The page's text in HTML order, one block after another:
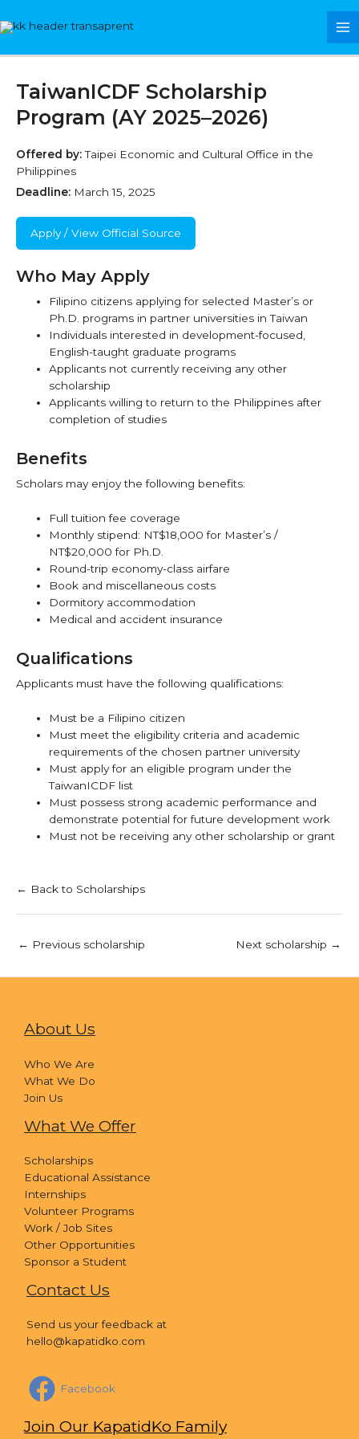
to
TaiwanICDF Scholarship
Program (AY 2025–2026)
Offered by:Taipei Economic and Cultural Office in the
Philippines
Deadline: March 15, 2025
Apply / View Official Source
Who May Apply
Filipino citizens applying for selected Master’s or
Ph.D. programs in partner universities in Taiwan
Individuals interested in development-focused,
English-taught graduate programs
Applicants not currently receiving any other
scholarship
Applicants willing to return to the Philippines after
completion of studies
Benefits
Scholars may enjoy the following benefits:
Full tuition fee coverage
Monthly stipend: NT$18,000 for Master’s /
NT$20,000 for Ph.D.
Round-trip economy-class airfare
Book and miscellaneous costs
Dormitory accommodation
Medical and accident insurance
Qualifications
Applicants must have the following qualifications:
Must be a Filipino citizen
Must meet the eligibility criteria and academic
requirements of the chosen partner university
Must apply for an eligible program under the
TaiwanICDF list
Must possess strong academic performance and
demonstrate potential for future development work
Must not be receiving any other scholarship or grant
← Back to Scholarships
← Previous scholarship Next scholarship →
About Us
Who We Are
What We Do
Join Us
What We Offer
Scholarships
Educational Assistance
Internships
Volunteer Programs
Work / Job Sites
Other Opportunities
Sponsor a Student
Contact Us
Send us your feedback at
hello@kapatidko.com
Facebook
Join Our KapatidKo Family